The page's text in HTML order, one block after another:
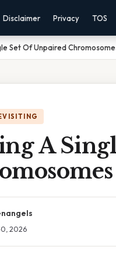
Disclaimer Privacy TOS
Set Of Unpaired
A
2026